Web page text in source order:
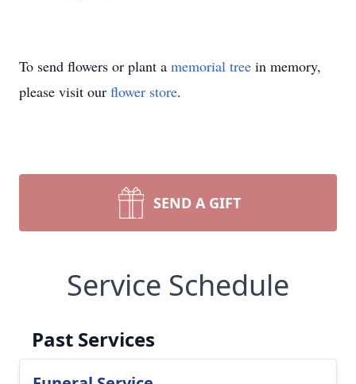
To send flowers or plant a memorial tree in memory,
please visit our flower store.
SEND A GIFT
Service Schedule
Past Services